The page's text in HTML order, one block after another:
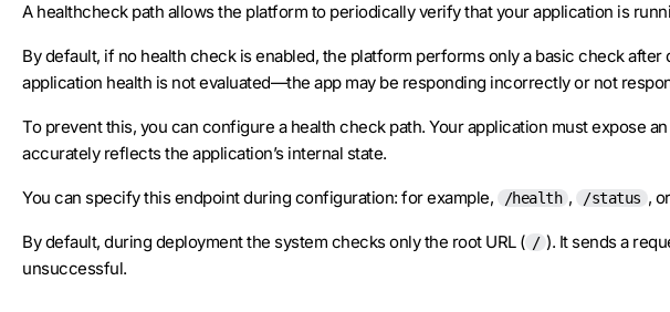
A healthcheck path allows the platform to periodically verify that your application is
By default, if no health check is enabled, the platform performs only a basic check
application health is not evaluated—the app may be responding incorrectly or not
To prevent this, you can configure a health check path. Your application must expose
accurately reflects the application’s internal state.
You can specify this endpoint during configuration: for example, /health , /status , or
By default, during deployment the system checks only the root URL ( / ). It sends a
unsuccessful.